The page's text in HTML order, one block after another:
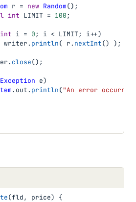
r = new Random() ;
int LIMIT = 100;
int i = 0; i < LIMIT; i++)
writer
. println( r . nextInt() ) ;
. close() ;
e)
. out . println("An error
(fld, price)
{